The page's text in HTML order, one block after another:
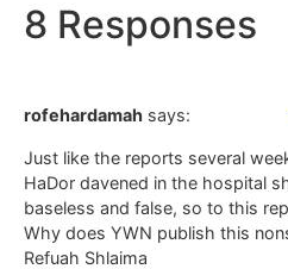
8 Responses
rofehardamah says:
Just like the reports several
HaDor davened in the hospital
baseless and false, so to this
Why does YWN publish this
Refuah Shlaima